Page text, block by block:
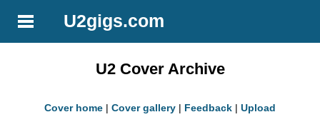
U2gigs.com
U2 Cover Archive
Cover home | Cover gallery | Feedback | Upload